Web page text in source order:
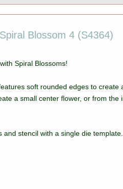
Blossom 4 (S4364)
Spiral Blossoms!
soft rounded edges to create
a small center flower, or from the
stencil with a single die template.